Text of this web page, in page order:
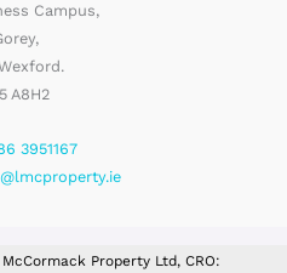
Campus,
A8H2
3951167
Property Ltd, CRO: